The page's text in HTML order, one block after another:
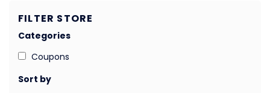
FILTER STORE
Categories
Coupons
Sort by